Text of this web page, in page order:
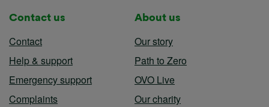
Contact us
Contact
Help & support
Emergency support
Complaints
About us
Our story
Path to Zero
OVO Live
Our charity